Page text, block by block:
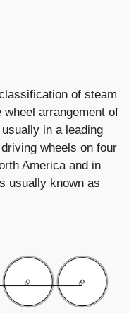
of steam
arrangement of
in a leading
wheels on four
America and in
usually known as